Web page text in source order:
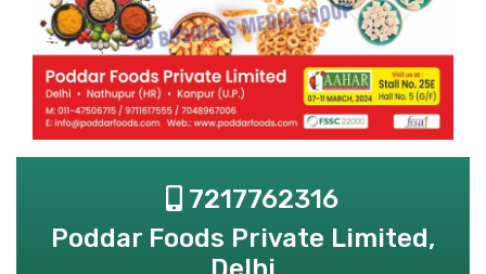
7217762316
Poddar Foods Private Limited,